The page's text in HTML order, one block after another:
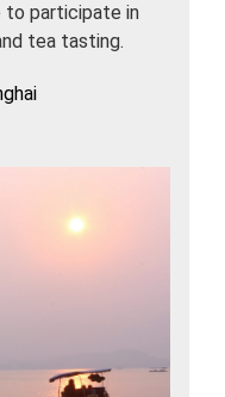
to participate in
tea tasting.